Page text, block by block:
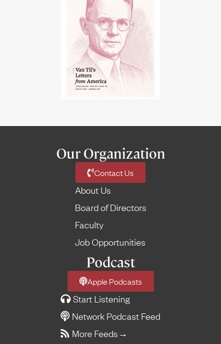
Our Organization
Contact Us
About Us
Board of Directors
Faculty
Job Opportunities
Podcast
Apple Podcasts
Start Listening
Network Podcast Feed
More Feeds →